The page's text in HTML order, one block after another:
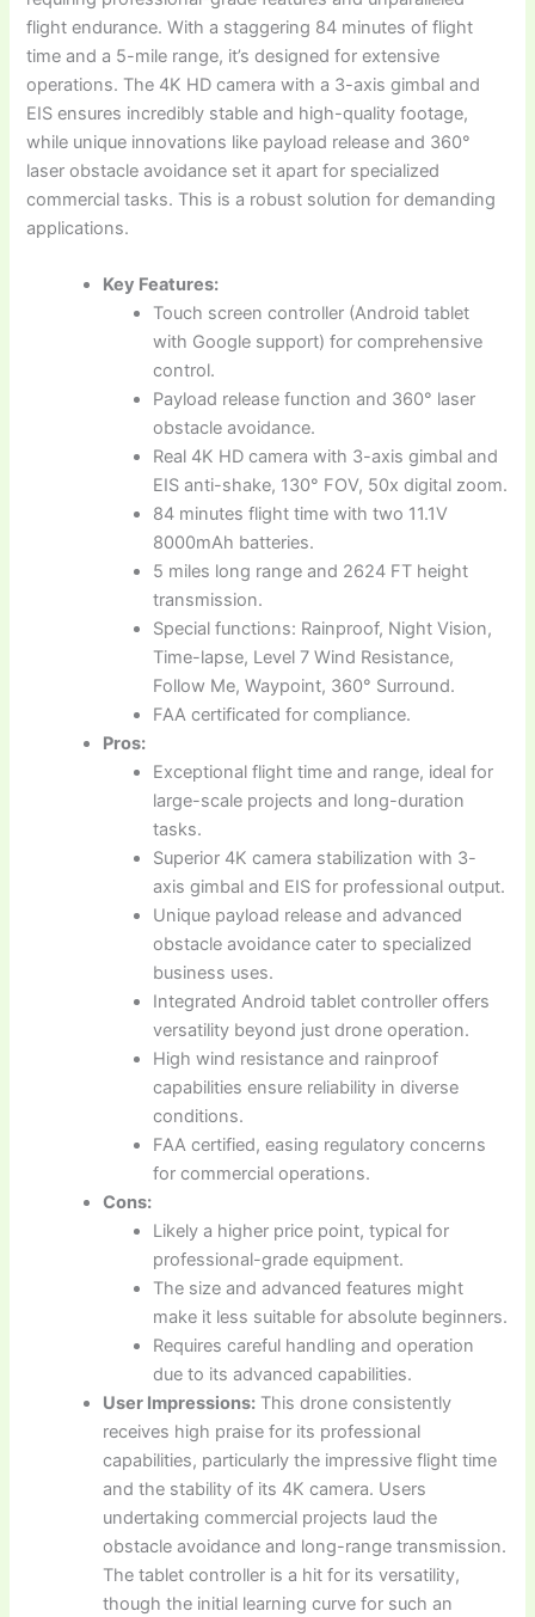
flight endurance. With a staggering 84 minutes of flight
time and a 5-mile range, it’s designed for extensive
operations. The 4K HD camera with a 3-axis gimbal and
EIS ensures incredibly stable and high-quality footage,
while unique innovations like payload release and 360°
laser obstacle avoidance set it apart for specialized
commercial tasks. This is a robust solution for demanding
applications.
Key Features:
Touch screen controller (Android tablet
with Google support) for comprehensive
control.
Payload release function and 360° laser
obstacle avoidance.
Real 4K HD camera with 3-axis gimbal and
EIS anti-shake, 130° FOV, 50x digital zoom.
84 minutes flight time with two 11.1V
8000mAh batteries.
5 miles long range and 2624 FT height
transmission.
Special functions: Rainproof, Night Vision,
Time-lapse, Level 7 Wind Resistance,
Follow Me, Waypoint, 360° Surround.
FAA certificated for compliance.
Pros:
Exceptional flight time and range, ideal for
large-scale projects and long-duration
tasks.
Superior 4K camera stabilization with 3-
axis gimbal and EIS for professional output.
Unique payload release and advanced
obstacle avoidance cater to specialized
business uses.
Integrated Android tablet controller offers
versatility beyond just drone operation.
High wind resistance and rainproof
capabilities ensure reliability in diverse
conditions.
FAA certified, easing regulatory concerns
for commercial operations.
Cons:
Likely a higher price point, typical for
professional-grade equipment.
The size and advanced features might
make it less suitable for absolute beginners.
Requires careful handling and operation
due to its advanced capabilities.
User Impressions: This drone consistently
receives high praise for its professional
capabilities, particularly the impressive flight time
and the stability of its 4K camera. Users
undertaking commercial projects laud the
obstacle avoidance and long-range transmission.
The tablet controller is a hit for its versatility,
though the initial learning curve for such an